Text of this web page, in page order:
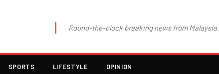
Round-the-clock breaking news from Malaysia.
SPORTS LIFESTYLE OPINION